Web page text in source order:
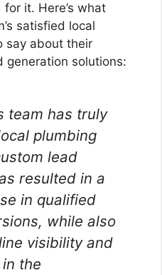
it. Here’s what
satisfied local
say about their
generation solutions:
team has truly
plumbing
lead
resulted in a
in qualified
while also
visibility and
the